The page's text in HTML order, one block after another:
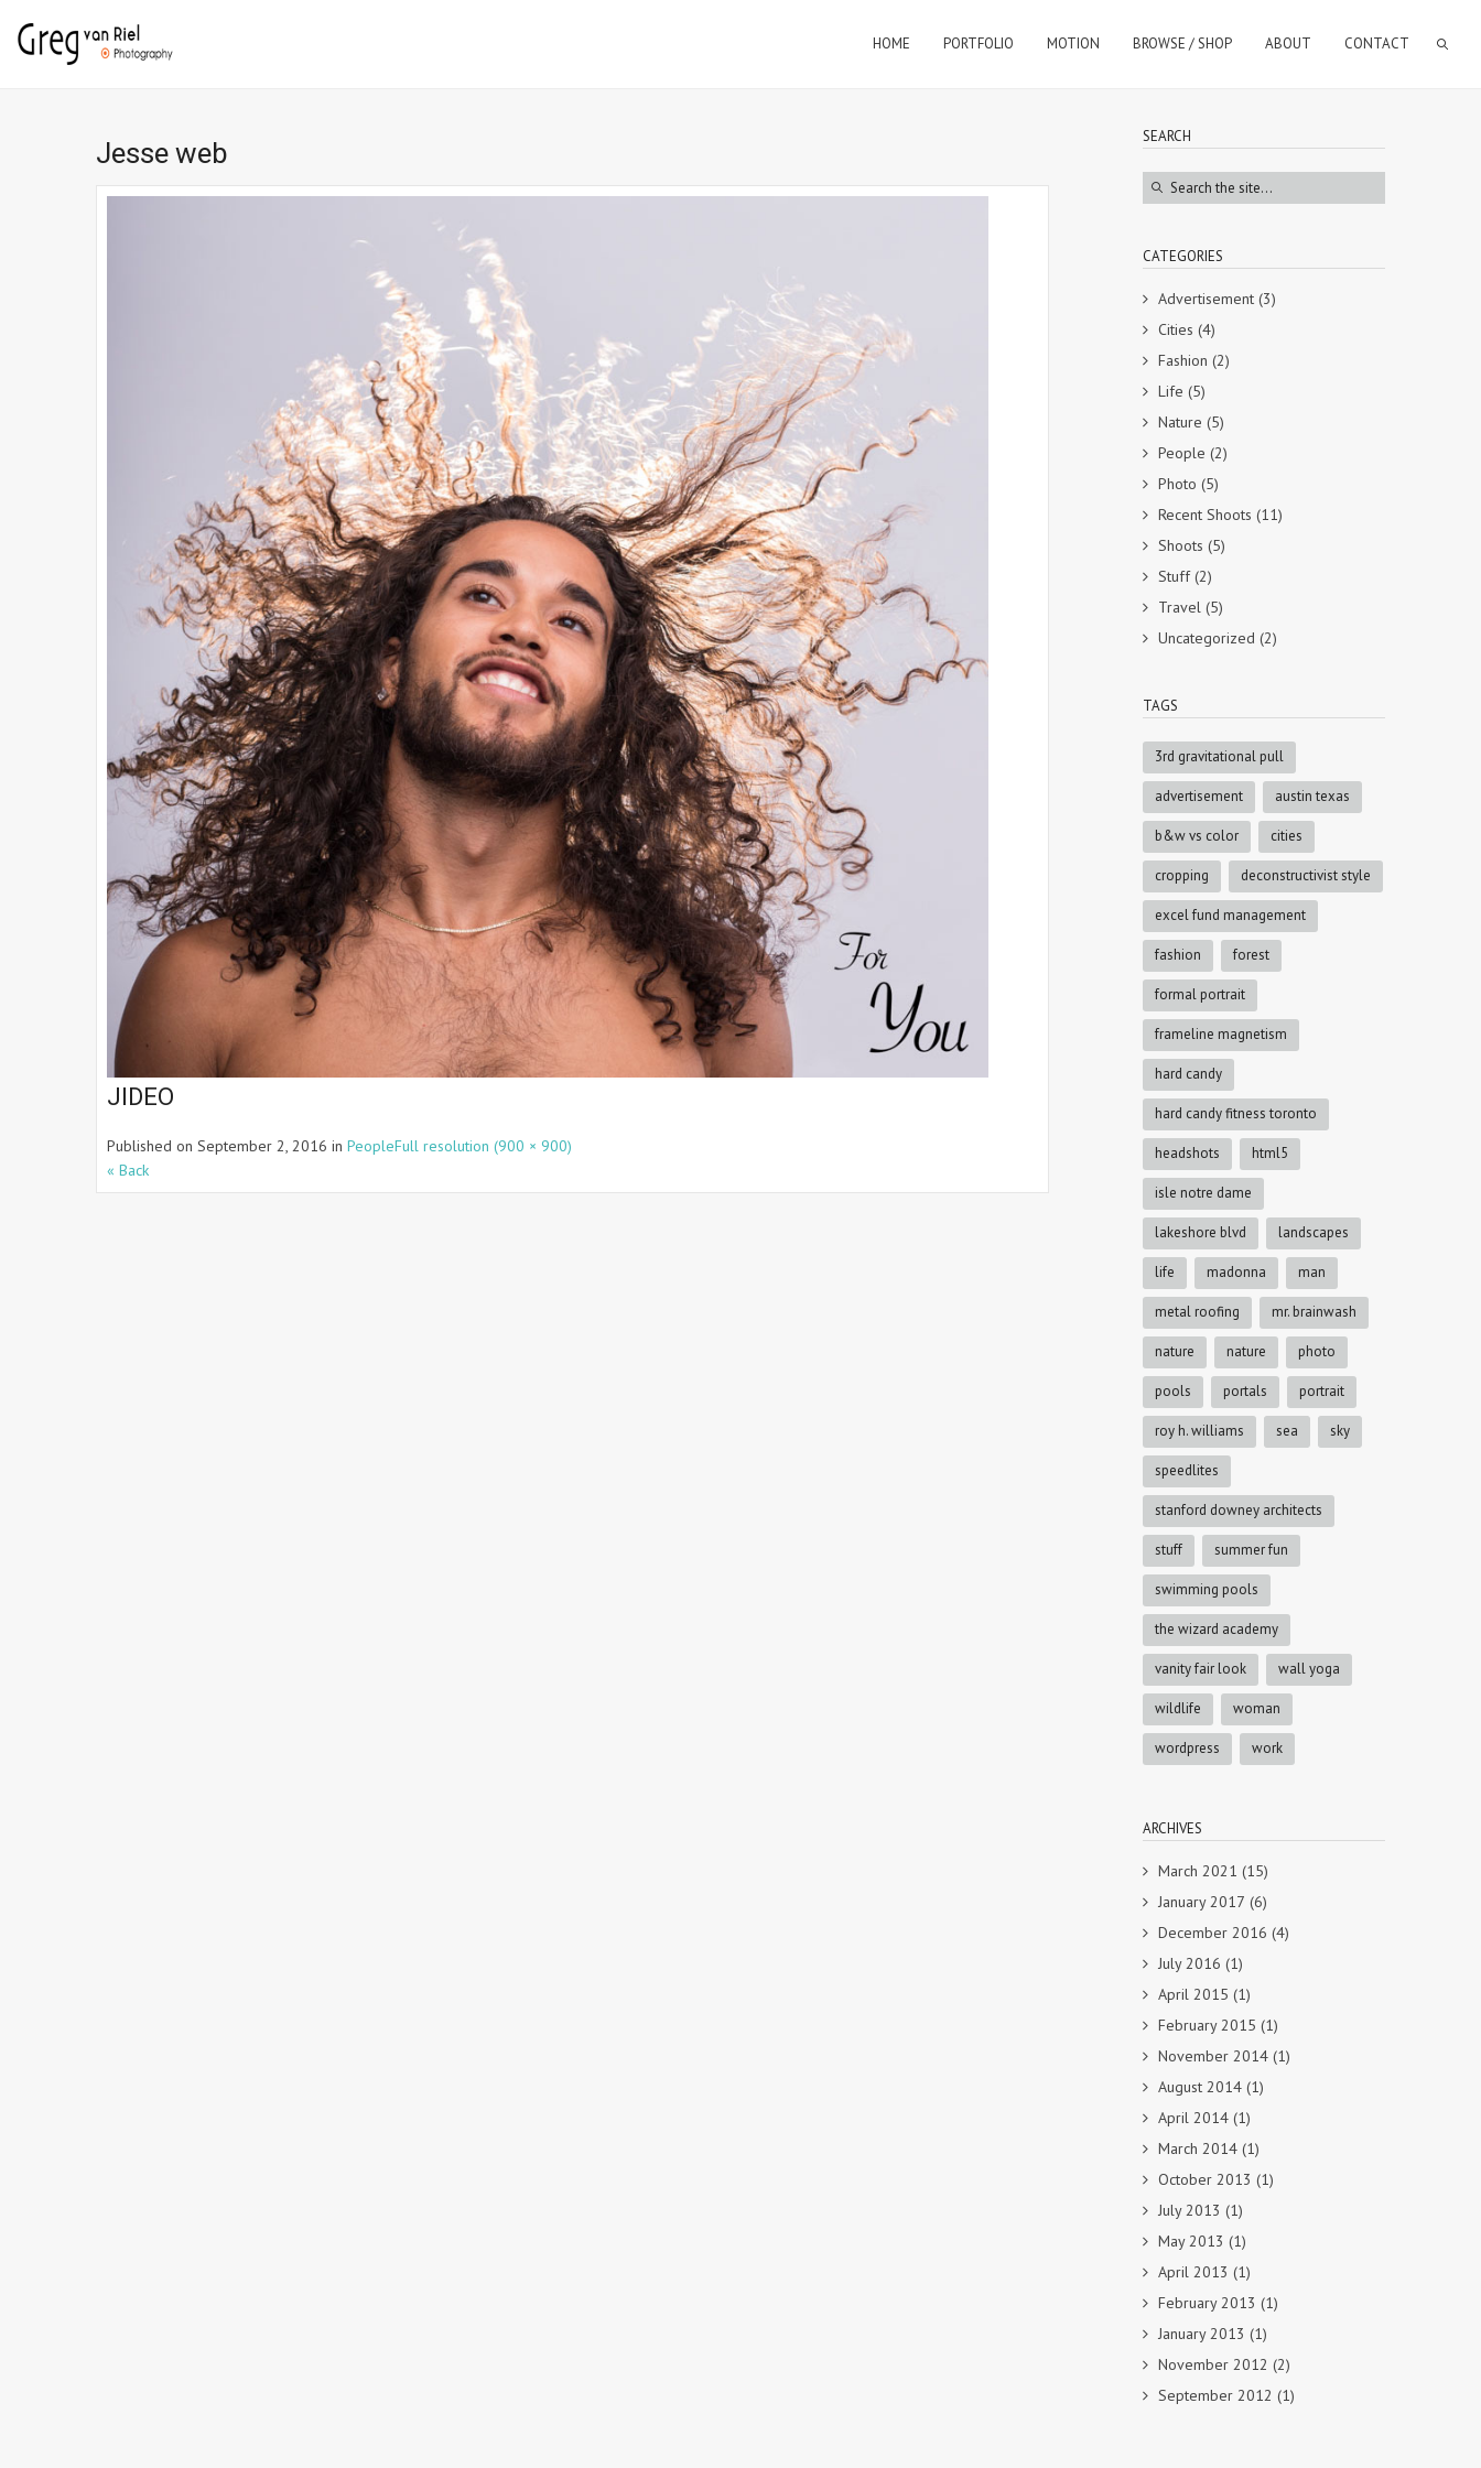
HOME PORTFOLIO MOTION BROWSE / SHOP ABOUT CONTACT
Jesse web
JIDEO
Published on September 2, 2016 in PeopleFull resolution (900 × 900)
« Back
SEARCH
CATEGORIES
Advertisement (3)
Cities (4)
Fashion (2)
Life (5)
Nature (5)
People (2)
Photo (5)
Recent Shoots (11)
Shoots (5)
Stuff(2)
Travel (5)
Uncategorized (2)
TAGS
3rd gravitational pull
advertisement austin texas
b&w vs color cities
cropping deconstructivist style
excel fund management
fashion forest
formal portrait
frameline magnetism
hard candy
hard candy fitness toronto
headshots html5
isle notre dame
lakeshore blvd landscapes
life madonna man
metal roofing mr. brainwash
nature nature photo
pools portals portrait
roy h. williams sea sky
speedlites
stanford downey architects
stuff summer fun
swimming pools
the wizard academy
vanity fair look wall yoga
wildlife woman
wordpress work
ARCHIVES
March 2021 (15)
January 2017 (6)
December 2016 (4)
July 2016 (1)
April 2015 (1)
February 2015 (1)
November 2014 (1)
August 2014 (1)
April 2014 (1)
March 2014 (1)
October 2013 (1)
July 2013 (1)
May 2013 (1)
April 2013 (1)
February 2013 (1)
January 2013 (1)
November 2012 (2)
September 2012 (1)